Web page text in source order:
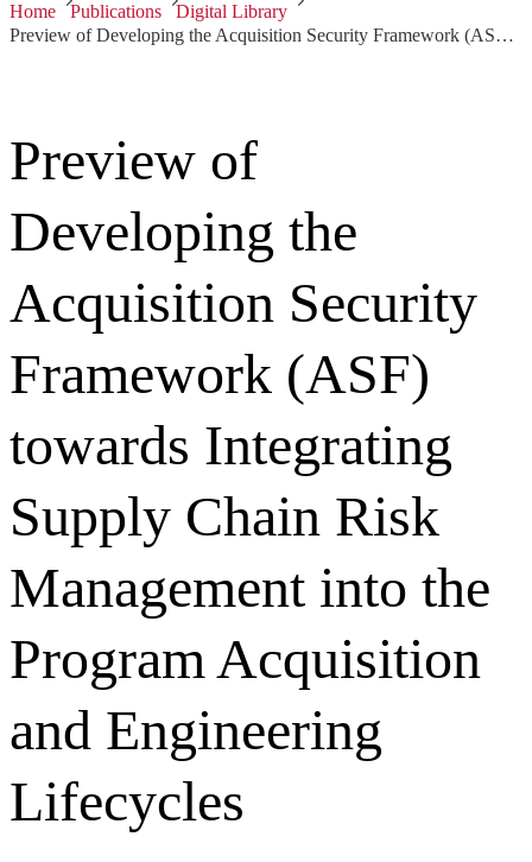
Home Publications
Digital Library
Preview of Developing the Acquisition Security Framework (ASF) towards Integrating Supply Chain Risk Management into the Program Acquisition and Engineering Lifecycles
Preview of
Developing the
Acquisition Security
Framework (ASF)
towards Integrating
Supply Chain Risk
Management into the
Program Acquisition
and Engineering
Lifecycles